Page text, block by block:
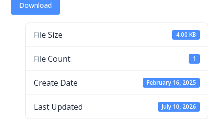
Download
File Size 4.00 KB
File Count 1
Create Date February 16, 2025
Last Updated July 10, 2026